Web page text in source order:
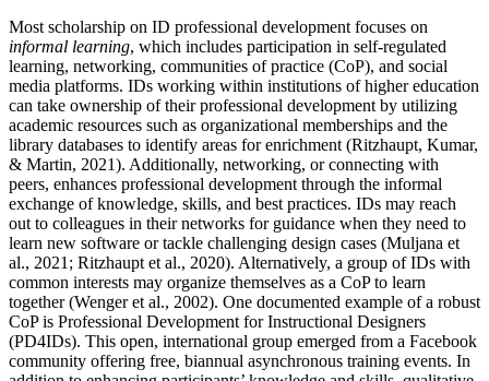
Most scholarship on ID professional development focuses on
informal learning, which includes participation in self-regulated
learning, networking, communities of practice (CoP), and social
media platforms. IDs working within institutions of higher education
can take ownership of their professional development by utilizing
academic resources such as organizational memberships and the
library databases to identify areas for enrichment (Ritzhaupt, Kumar,
& Martin, 2021). Additionally, networking, or connecting with
peers, enhances professional development through the informal
exchange of knowledge, skills, and best practices. IDs may reach
out to colleagues in their networks for guidance when they need to
learn new software or tackle challenging design cases (Muljana et
al., 2021; Ritzhaupt et al., 2020). Alternatively, a group of IDs with
common interests may organize themselves as a CoP to learn
together (Wenger et al., 2002). One documented example of a robust
CoP is Professional Development for Instructional Designers
(PD4IDs). This open, international group emerged from a Facebook
community offering free, biannual asynchronous training events. In